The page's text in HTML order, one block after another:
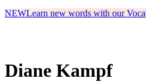
NEWLearn new words with our
Diane Kampf